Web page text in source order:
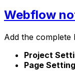
Webflow
Add the complete
Project
Page